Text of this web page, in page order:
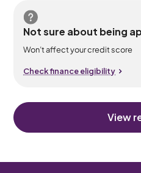
Not sure about being
Won’t affect your credit score
Check finance eligibility
View